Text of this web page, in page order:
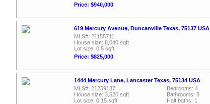
Price: $940,000
619 Mercury Avenue, Duncanville Texas, 75137 USA
MLS#: 21155711
House size: 8,040 sqft
Lot size: 0.5 sqft
Price: $825,000
1444 Mercury Lane, Lancaster Texas, 75134 USA
MLS#: 21259137
House size: 3,620 sqft
Lot size: 0.15 sqft
Bedrooms: 4
Bathrooms: 3
Half baths: 1